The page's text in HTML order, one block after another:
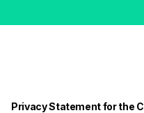
Privacy Statement for the